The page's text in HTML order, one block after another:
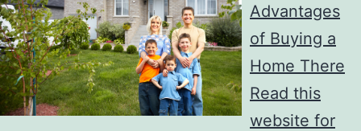
Advantages
of Buying a
Home There
Read this
website for